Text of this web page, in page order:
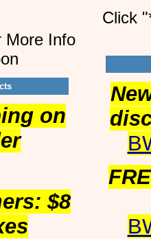
More Info
on
$8
Click